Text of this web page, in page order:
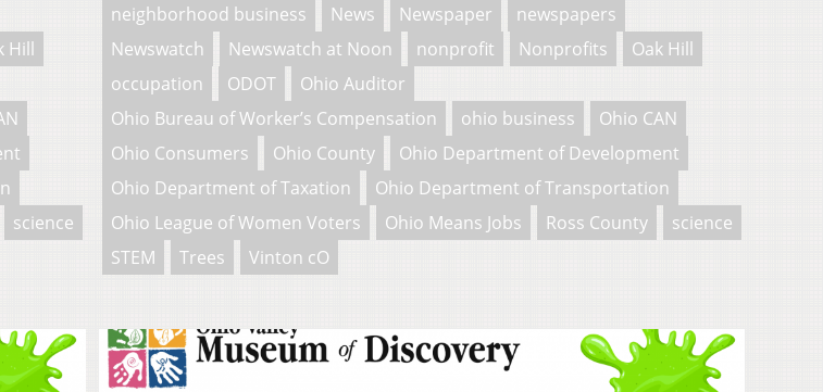
Hill
science
neighborhood business
News Newspaper
newspapers
Newswatch
Newswatch at Noon nonprofit Nonprofits
Oak Hill
occupation
ODOT
Ohio Auditor
Ohio Bureau of Worker’s Compensation
ohio business
Ohio CAN
Ohio Consumers
Ohio County
Ohio Department of Development
Ohio Department of Taxation
Ohio Department of Transportation
Ohio League of Women Voters
Ohio Means Jobs Ross County
science
STEM
Trees Vinton cO